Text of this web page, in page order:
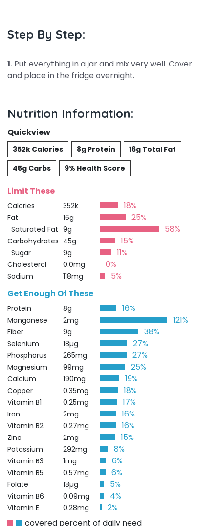
Step By Step:
1. Put everything in a jar and mix very well. Cover
and place in the fridge overnight.
Nutrition Information:
Quickview
352k Calories 8g Protein
16g Total Fat
45g Carbs
9% Health Score
Limit These
Calories 352k 18%
Fat 16g 25%
Saturated Fat 9g 58%
Carbohydrates 45g 15%
Sugar 9g 11%
Cholesterol 0.0mg 0%
Sodium 118mg
5%
Get Enough Of These
Protein 8g 16%
Manganese 2mg 121%
Fiber 9g 38%
Selenium 18µg 27%
Phosphorus 265mg 27%
Magnesium 99mg 25%
Calcium 190mg 19%
Copper 0.35mg 18%
Vitamin B1 0.25mg 17%
Iron 2mg 16%
Vitamin B2 0.27mg 16%
Zinc 2mg 15%
Potassium 292mg 8%
Vitamin B3 1mg 6%
Vitamin B5 0.57mg 6%
Folate 18µg 5%
Vitamin B6 0.09mg 4%
Vitamin E 0.28mg
2%
covered percent of daily need